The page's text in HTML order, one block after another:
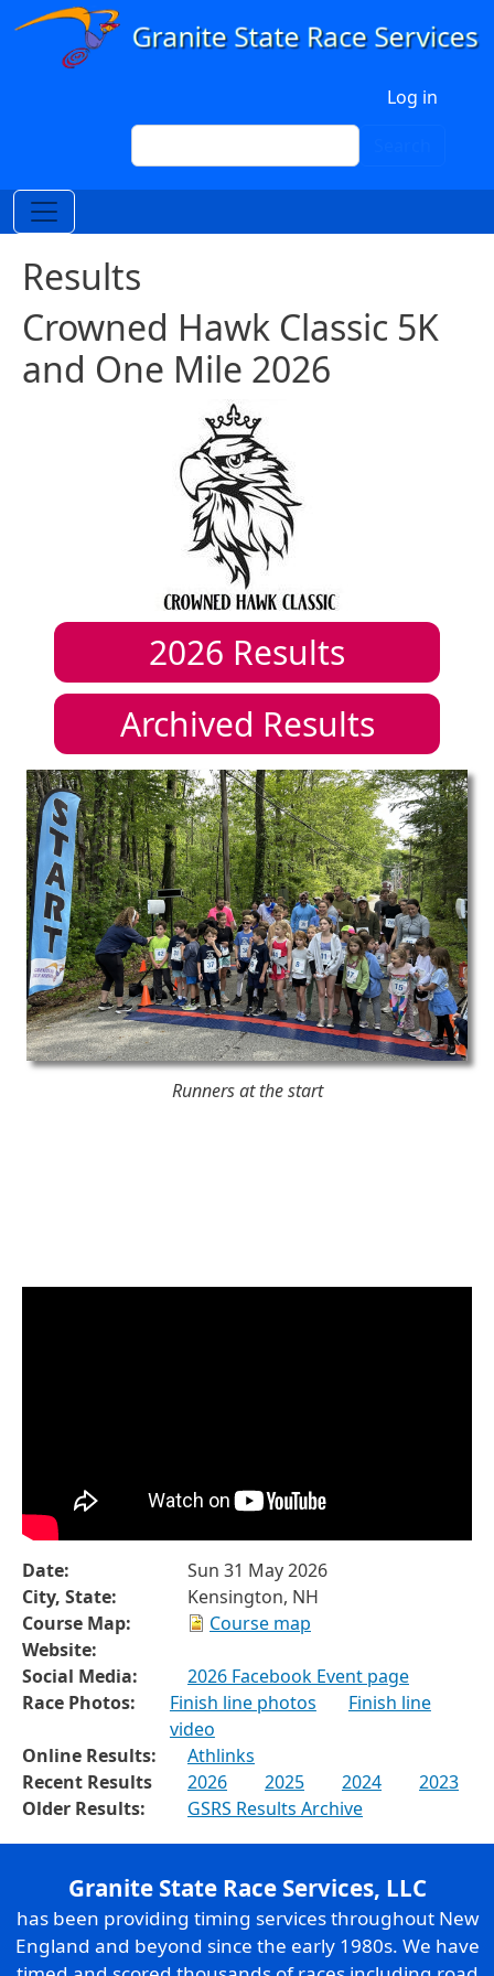
Skip to main content
Log in
Search
Results
Crowned Hawk Classic 5K
and One Mile 2026
2026 Results
Archived Results
Runners at the start
Date:
Sun 31 May 2026
City, State:
Kensington, NH
Course Map:
Course map
Website:
Social Media:
2026 Facebook Event page
Race Photos:
Finish line photos
Finish line
video
Online Results:
Athlinks
Recent Results
2026 2025 2024
2023
Older Results:
GSRS Results Archive
Granite State Race Services, LLC
has been providing timing services throughout New
England and beyond since the early 1980s. We have